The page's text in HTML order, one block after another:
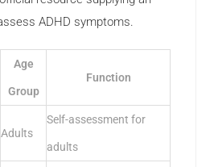
ADHD symptoms.
Age
Group
Function
Adults
Self-assessment for
adults